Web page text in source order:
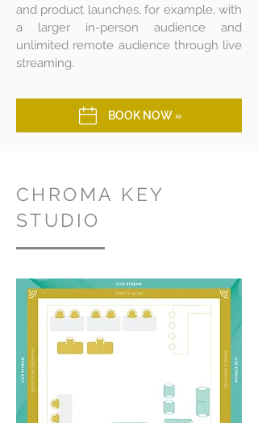
and product launches, for example, with
a larger in-person audience and
unlimited remote audience through live
streaming.
BOOK NOW »
CHROMA KEY
STUDIO